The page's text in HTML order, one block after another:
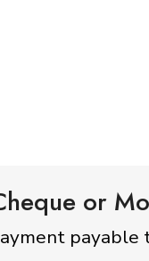
or
payable